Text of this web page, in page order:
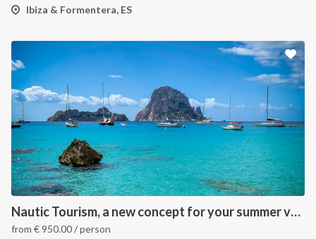
Ibiza & Formentera, ES
Nautic Tourism, a new concept for your summer vacation!
from €950.00/ person